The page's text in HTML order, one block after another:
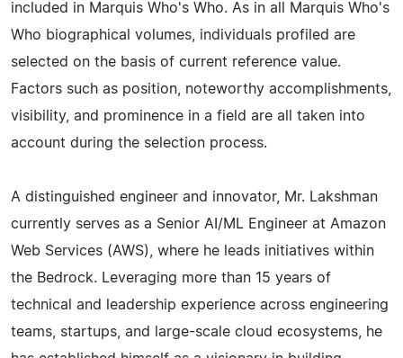
included in Marquis Who's Who. As in all Marquis Who's
Who biographical volumes, individuals profiled are
selected on the basis of current reference value.
Factors such as position, noteworthy accomplishments,
visibility, and prominence in a field are all taken into
account during the selection process.
A distinguished engineer and innovator, Mr. Lakshman
currently serves as a Senior AI/ML Engineer at Amazon
Web Services (AWS), where he leads initiatives within
the Bedrock. Leveraging more than 15 years of
technical and leadership experience across engineering
teams, startups, and large-scale cloud ecosystems, he